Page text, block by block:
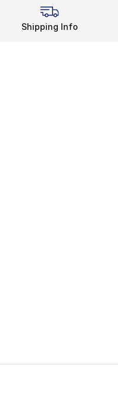
Shipping Info